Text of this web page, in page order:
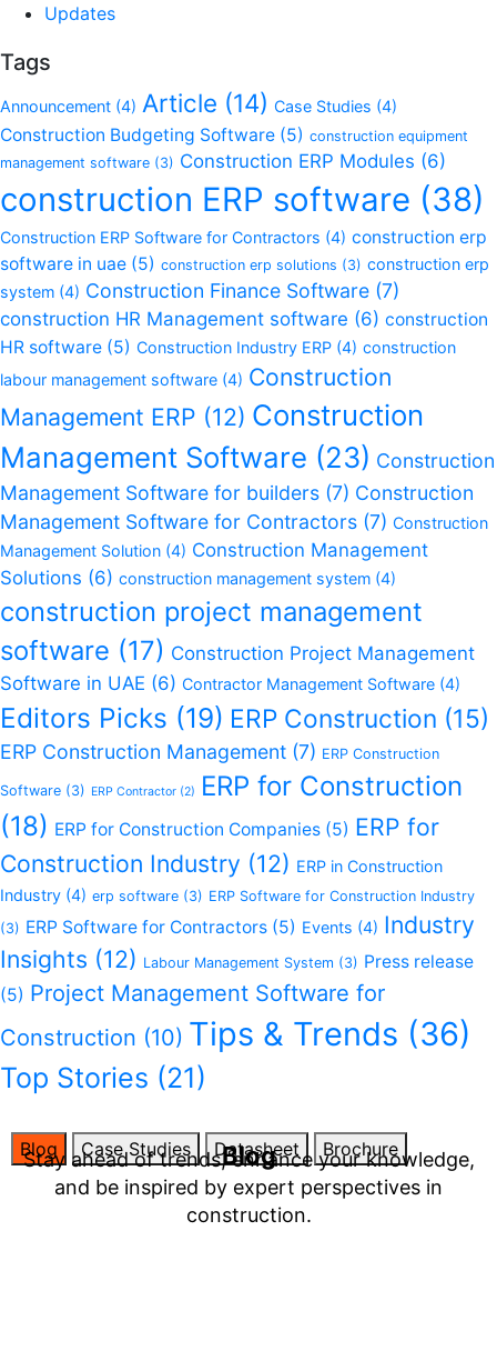
Updates
Tags
Announcement (4) Article (14) Case Studies (4)
Construction Budgeting Software (5) construction equipment
management software (3) Construction ERP Modules (6)
construction ERP software (38)
Construction ERP Software for Contractors (4) construction erp
software in uae (5) construction erp solutions (3) construction erp
system (4) Construction Finance Software (7)
construction HR Management software (6) construction
HR software (5) Construction Industry ERP (4) construction
labour management software (4) Construction
Management ERP (12) Construction
Management Software (23) Construction
Management Software for builders (7) Construction
Management Software for Contractors (7) Construction
Management Solution (4) Construction Management
Solutions (6) construction management system (4)
construction project management
software (17) Construction Project Management
Software in UAE (6) Contractor Management Software (4)
Editors Picks (19) ERP Construction (15)
ERP Construction Management (7) ERP Construction
Software (3) ERP Contractor (2)
ERP for Construction
(18) ERP for Construction Companies (5) ERP for
Construction Industry (12) ERP in Construction
Industry (4) erp software (3) ERP Software for Construction Industry
(3) ERP Software for Contractors (5) Events (4) Industry
Insights (12) Labour Management System (3) Press release
(5) Project Management Software for
Construction (10) Tips & Trends (36)
Top Stories (21)
Blog Case Studies Datasheet Brochure
Blog
Stay ahead of trends, enhance your knowledge,
and be inspired by expert perspectives in
construction.